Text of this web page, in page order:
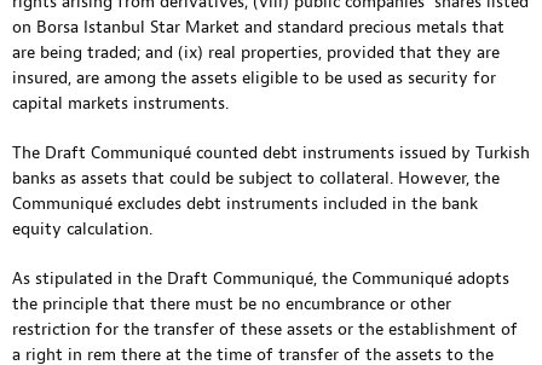
on Borsa Istanbul Star Market and standard precious metals that
are being traded; and (ix) real properties, provided that they are
insured, are among the assets eligible to be used as security for
capital markets instruments.
The Draft Communiqué counted debt instruments issued by Turkish
banks as assets that could be subject to collateral. However, the
Communiqué excludes debt instruments included in the bank
equity calculation.
As stipulated in the Draft Communiqué, the Communiqué adopts
the principle that there must be no encumbrance or other
restriction for the transfer of these assets or the establishment of
a right in rem there at the time of transfer of the assets to the